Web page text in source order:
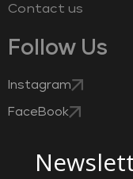
Contact us
Follow Us
Instagram
FaceBook